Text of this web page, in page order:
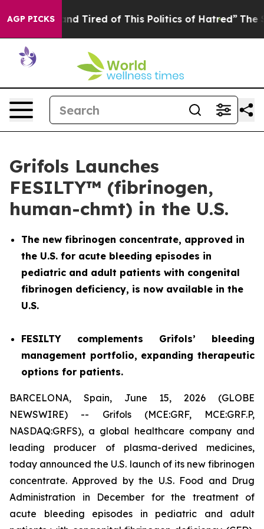
AGP PICKS
and Tired of This Politics of Hatred” The Story
Grifols Launches
FESILTY™ (fibrinogen,
human-chmt) in the U.S.
The new fibrinogen concentrate, approved in
the U.S. for acute bleeding episodes in
pediatric and adult patients with congenital
fibrinogen deficiency, is now available in the
U.S.
FESILTY complements Grifols’ bleeding
management portfolio, expanding therapeutic
options for patients.
BARCELONA, Spain, June 15, 2026 (GLOBE
NEWSWIRE) -- Grifols (MCE:GRF, MCE:GRF.P,
NASDAQ:GRFS), a global healthcare company and
leading producer of plasma-derived medicines,
today announced the U.S. launch of its new fibrinogen
concentrate. Approved by the U.S. Food and Drug
Administration in December for the treatment of
acute bleeding episodes in pediatric and adult